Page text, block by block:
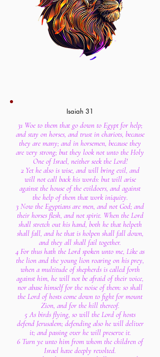
Isaiah 31
31 Woe to them that go down to Egypt for help;
and stay on horses, and trust in chariots, because
they are many; and in horsemen, because they
are very strong; but they look not unto the Holy
One of Israel, neither seek the Lord!
2 Yet he also is wise, and will bring evil, and
will not call back his words: but will arise
against the house of the evildoers, and against
the help of them that work iniquity.
3 Now the Egyptians are men, and not God; and
their horses flesh, and not spirit. When the Lord
shall stretch out his hand, both he that helpeth
shall fall, and he that is holpen shall fall down,
and they all shall fail together.
4 For thus hath the Lord spoken unto me, Like as
the lion and the young lion roaring on his prey,
when a multitude of shepherds is called forth
against him, he will not be afraid of their voice,
nor abase himself for the noise of them: so shall
the Lord of hosts come down to fight for mount
Zion, and for the hill thereof.
5 As birds flying, so will the Lord of hosts
defend Jerusalem; defending also he will deliver
it; and passing over he will preserve it.
6 Turn ye unto him from whom the children of
Israel have deeply revolted.